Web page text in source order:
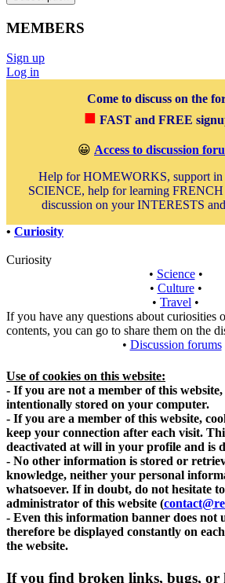
MEMBERS
Sign up
Log in
Come to discuss on the
■ FAST and FREE
😀 Access to discussion
Help for HOMEWORKS, support
SCIENCE, help for learning
discussion on your INTERESTS
• Curiosity
Curiosity
• Science•
• Culture•
• Travel •
If you have any questions about curiosities
contents, you can go to share them on the
• Discussion forums
Use of cookies on this website:
- If you are not a member of this website,
intentionally stored on your computer.
- If you are a member of this website,
keep your connection after each visit.
deactivated at will in your profile and is
- No other information is stored or
knowledge, neither your personal
whatsoever. If in doubt, do not hesitate
administrator of this website (
- Even this information banner does not
therefore be displayed constantly on
the website.
If you find broken links, bugs, or